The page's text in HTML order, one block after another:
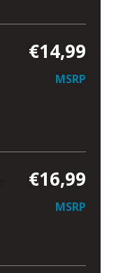
€14,99
MSRP
€16,99
MSRP